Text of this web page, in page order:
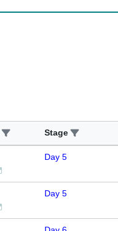
Stage
Day 5
Day 5